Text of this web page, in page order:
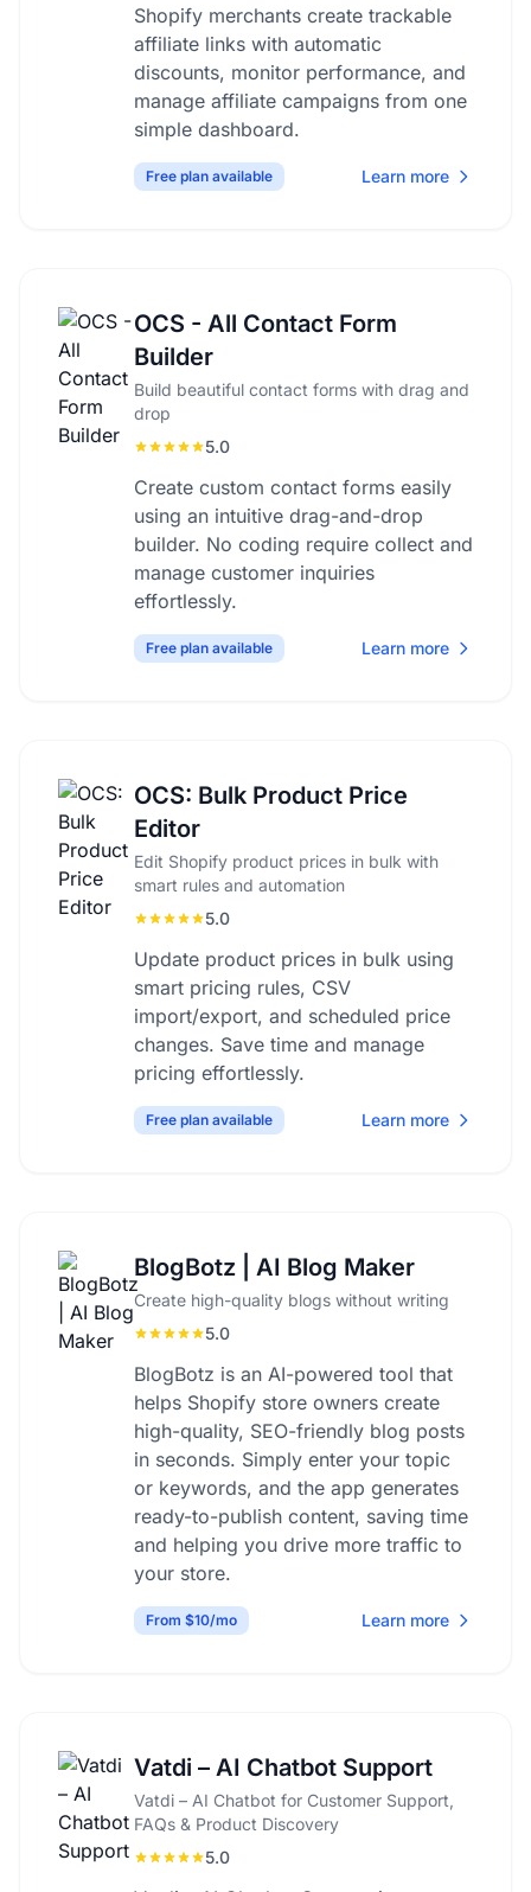
Shopify merchants create trackable
affiliate links with automatic
discounts, monitor performance, and
manage affiliate campaigns from one
simple dashboard.
Free plan available Learn more
OCS - All Contact Form
Builder
Build beautiful contact forms with drag and
drop
5.0
Create custom contact forms easily
using an intuitive drag-and-drop
builder. No coding require collect and
manage customer inquiries
effortlessly.
Free plan available Learn more
OCS: Bulk Product Price
Editor
Edit Shopify product prices in bulk with
smart rules and automation
5.0
Update product prices in bulk using
smart pricing rules, CSV
import/export, and scheduled price
changes. Save time and manage
pricing effortlessly.
Free plan available Learn more
BlogBotz | AI Blog Maker
Create high-quality blogs without writing
5.0
BlogBotz is an AI-powered tool that
helps Shopify store owners create
high-quality, SEO-friendly blog posts
in seconds. Simply enter your topic
or keywords, and the app generates
ready-to-publish content, saving time
and helping you drive more traffic to
your store.
From $10/mo Learn more
Vatdi – AI Chatbot Support
Vatdi – AI Chatbot for Customer Support,
FAQs & Product Discovery
5.0